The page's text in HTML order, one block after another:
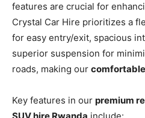
features are crucial for
Crystal Car Hire prioritizes a
for easy entry/exit, spacious
superior suspension for
roads, making our
Key features in our premium